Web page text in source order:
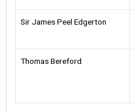
Sir James Peel Edgerton
Thomas Bereford